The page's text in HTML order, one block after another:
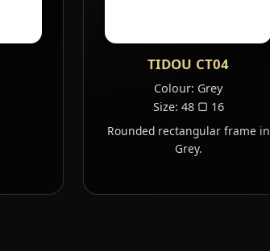
TIDOU CT04
Colour: Grey
Size: 48 ▢ 16
Rounded rectangular frame in
Grey.